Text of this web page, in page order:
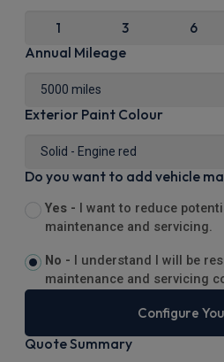
1 3 6
Annual Mileage
Exterior Paint Colour
Do you want to add vehicle
Yes -
I want to reduce
maintenance and servicing.
No -
I understand I will be
maintenance and servicing
Configure
Quote Summary